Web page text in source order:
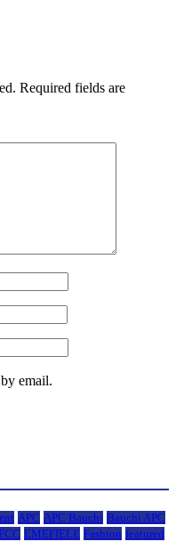
Required fields are
email.
APC APC Bauchi Bauchi APC
EMEFIELE Fashion featured